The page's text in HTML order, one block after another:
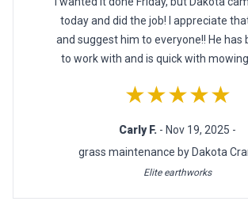
today and did the job! I appreciate
and suggest him to everyone!! He has
to work with and is quick with
★★★★★
Carly F. - Nov 19, 2025 -
grass maintenance by Dakota
Elite earthworks